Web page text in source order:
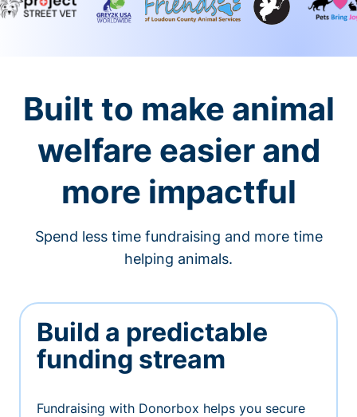
Built to make animal
welfare easier and
more impactful
Spend less time fundraising and more time
helping animals.
Build a predictable
funding stream
Fundraising with Donorbox helps you secure